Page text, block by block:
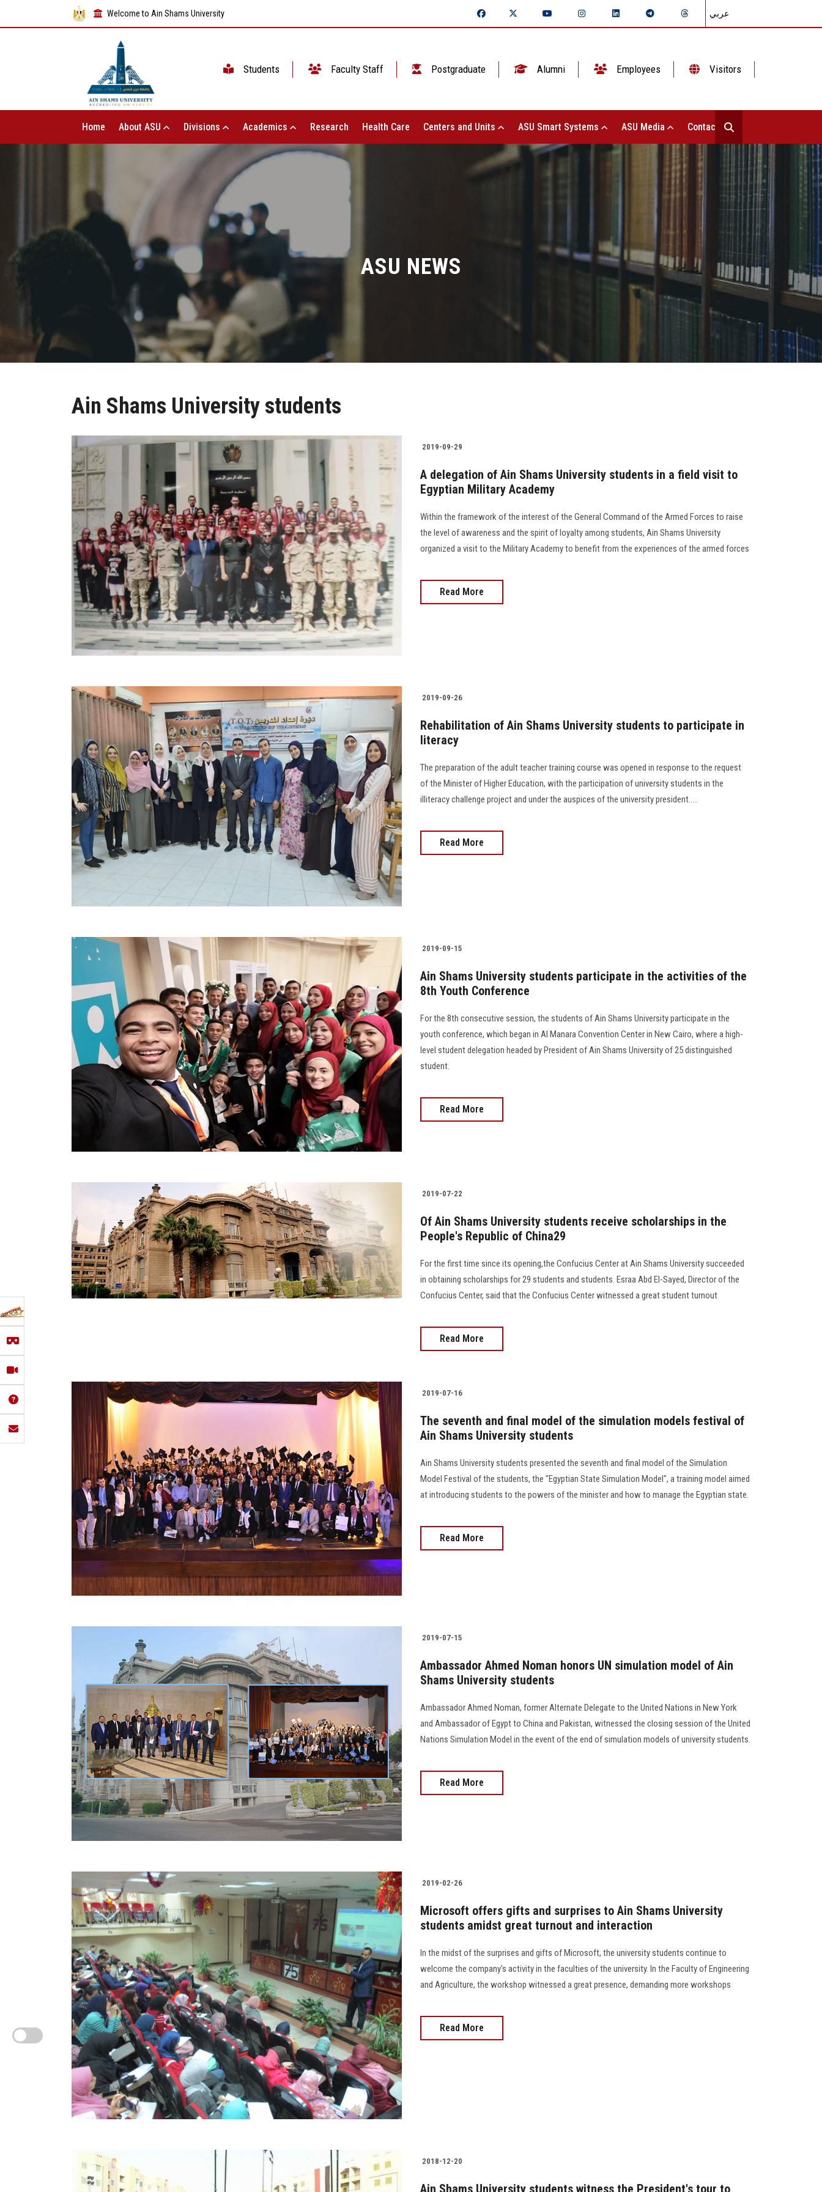
Welcome to Ain Shams University عربي
Students Faculty Staff Postgraduate Alumni Employees Visitors
Home About ASU Divisions Academics Research Health Care Centers and Units ASU Smart Systems ASU Media Contact Us
ASU NEWS
Ain Shams University students
2019-09-29
A delegation of Ain Shams University students in a field visit to
Egyptian Military Academy
Within the framework of the interest of the General Command of the Armed Forces to raise
the level of awareness and the spirit of loyalty among students, Ain Shams University
organized a visit to the Military Academy to benefit from the experiences of the armed forces
Read More
2019-09-26
Rehabilitation of Ain Shams University students to participate in
literacy
The preparation of the adult teacher training course was opened in response to the request
of the Minister of Higher Education, with the participation of university students in the
illiteracy challenge project and under the auspices of the university president.....
Read More
2019-09-15
Ain Shams University students participate in the activities of the
8th Youth Conference
For the 8th consecutive session, the students of Ain Shams University participate in the
youth conference, which began in Al Manara Convention Center in New Cairo, where a high-
level student delegation headed by President of Ain Shams University of 25 distinguished
student.
Read More
2019-07-22
Of Ain Shams University students receive scholarships in the
People's Republic of China29
For the first time since its opening,the Confucius Center at Ain Shams University succeeded
in obtaining scholarships for 29 students and students. Esraa Abd El-Sayed, Director of the
Confucius Center, said that the Confucius Center witnessed a great student turnout
Read More
2019-07-16
The seventh and final model of the simulation models festival of
Ain Shams University students
Ain Shams University students presented the seventh and final model of the Simulation
Model Festival of the students, the "Egyptian State Simulation Model", a training model aimed
at introducing students to the powers of the minister and how to manage the Egyptian state.
Read More
2019-07-15
Ambassador Ahmed Noman honors UN simulation model of Ain
Shams University students
Ambassador Ahmed Noman, former Alternate Delegate to the United Nations in New York
and Ambassador of Egypt to China and Pakistan, witnessed the closing session of the United
Nations Simulation Model in the event of the end of simulation models of university students.
Read More
2019-02-26
Microsoft offers gifts and surprises to Ain Shams University
students amidst great turnout and interaction
In the midst of the surprises and gifts of Microsoft, the university students continue to
welcome the company's activity in the faculties of the university. In the Faculty of Engineering
and Agriculture, the workshop witnessed a great presence, demanding more workshops
Read More
2018-12-20
Ain Shams University students witness the President's tour to